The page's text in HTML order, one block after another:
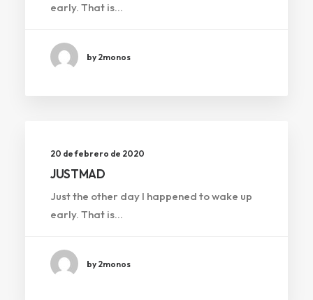
early. That is…
by 2monos
20 de febrero de 2020
JUSTMAD
Just the other day I happened to wake up
early. That is…
by 2monos